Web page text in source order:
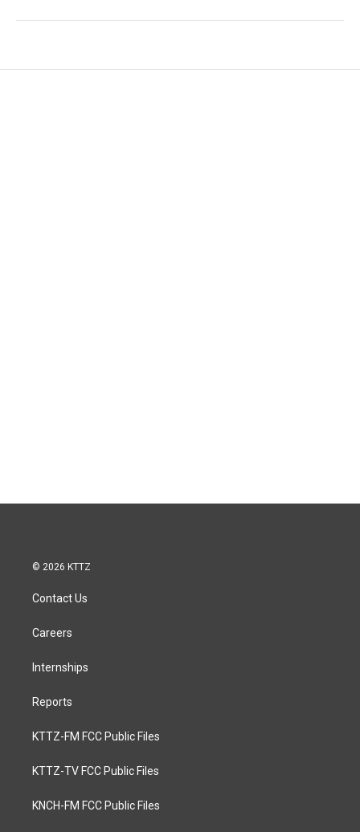
© 2026 KTTZ
Contact Us
Careers
Internships
Reports
KTTZ-FM FCC Public Files
KTTZ-TV FCC Public Files
KNCH-FM FCC Public Files